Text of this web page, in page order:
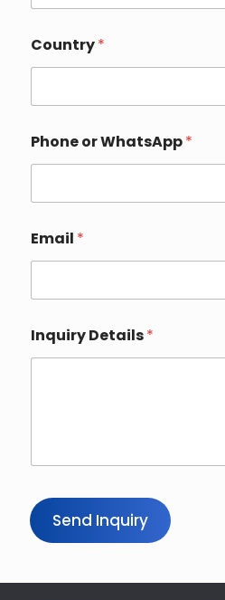
a
e
Country*
Phone or WhatsApp*
Email *
Inquiry Details*
Send Inquiry